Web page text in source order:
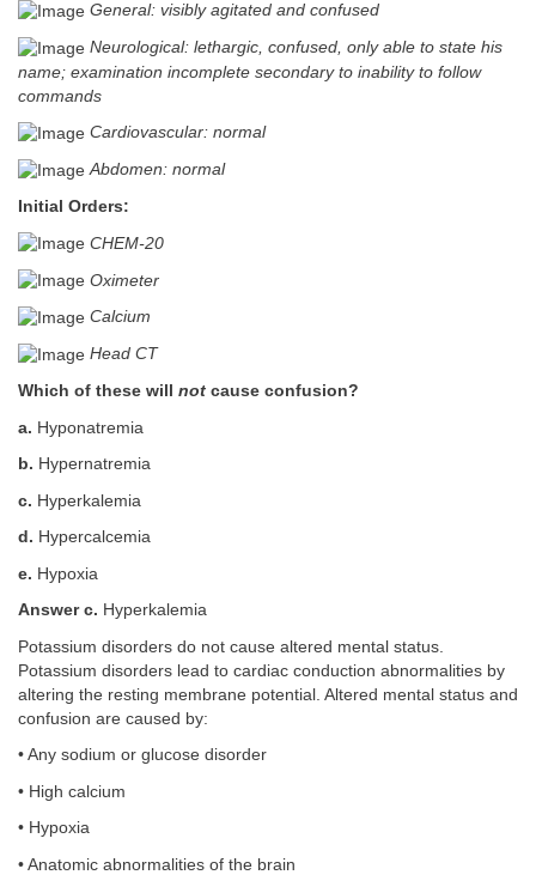
General: visibly agitated and confused
Neurological: lethargic, confused, only able to state his
name; examination incomplete secondary to inability to follow
commands
Cardiovascular: normal
Abdomen: normal
Initial Orders:
CHEM-20
Oximeter
Calcium
Head CT
Which of these will not cause confusion?
a. Hyponatremia
b. Hypernatremia
c. Hyperkalemia
d. Hypercalcemia
e. Hypoxia
Answer c. Hyperkalemia
Potassium disorders do not cause altered mental status.
Potassium disorders lead to cardiac conduction abnormalities by
altering the resting membrane potential. Altered mental status and
confusion are caused by:
• Any sodium or glucose disorder
• High calcium
• Hypoxia
• Anatomic abnormalities of the brain